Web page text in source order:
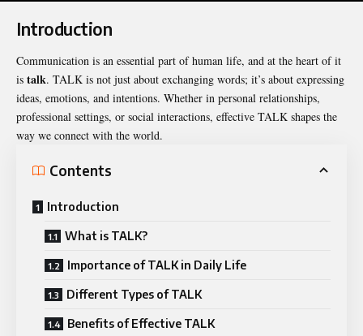
Introduction
Communication is an essential part of human life, and at the heart of it
is talk. TALK is not just about exchanging words; it’s about expressing
ideas, emotions, and intentions. Whether in personal relationships,
professional settings, or social interactions, effective TALK shapes the
way we connect with the world.
Contents
Introduction
What is TALK?
Importance of TALK in Daily Life
Different Types of TALK
Benefits of Effective TALK